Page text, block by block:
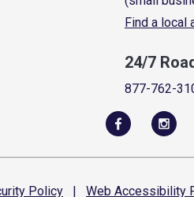
Find a local
24/7
877-762-
Policy | Web Accessibility